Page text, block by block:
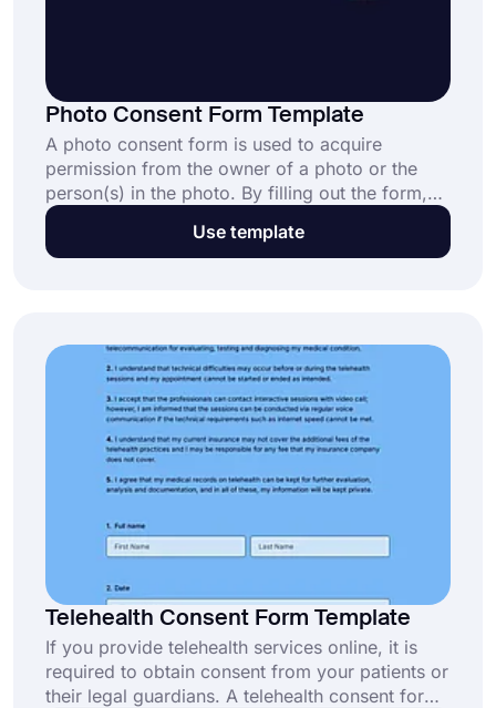
Photo Consent Form Template
A photo consent form is used to acquire
permission from the owner of a photo or the
person(s) in the photo. By filling out the form,
photo owners can consent to their wishes about
using their photos, images, or illustrations.
Use template
Telehealth Consent Form Template
If you provide telehealth services online, it is
required to obtain consent from your patients or
their legal guardians. A telehealth consent form